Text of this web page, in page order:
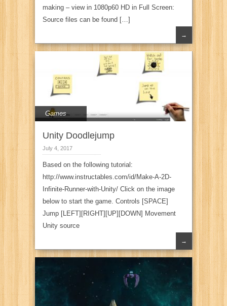
making – view in 1080p60 HD in Full Screen:
Source files can be found […]
→
Games
Unity Doodlejump
July 4, 2017
Based on the following tutorial:
http://www.instructables.com/id/Make-A-2D-
Infinite-Runner-with-Unity/ Click on the image
below to start the game. Controls [SPACE]
Jump [LEFT][RIGHT][UP][DOWN] Movement
Unity source
→